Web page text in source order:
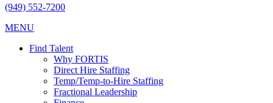
(949) 552-7200
MENU
Find Talent
Why FORTIS
Direct Hire Staffing
Temp/Temp-to-Hire Staffing
Fractional Leadership